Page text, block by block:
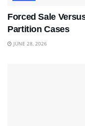
Forced Sale
Partition Cases
JUNE 28, 2026